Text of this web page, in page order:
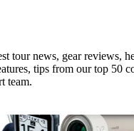
tour news, gear reviews,
tips from our top 50
team.